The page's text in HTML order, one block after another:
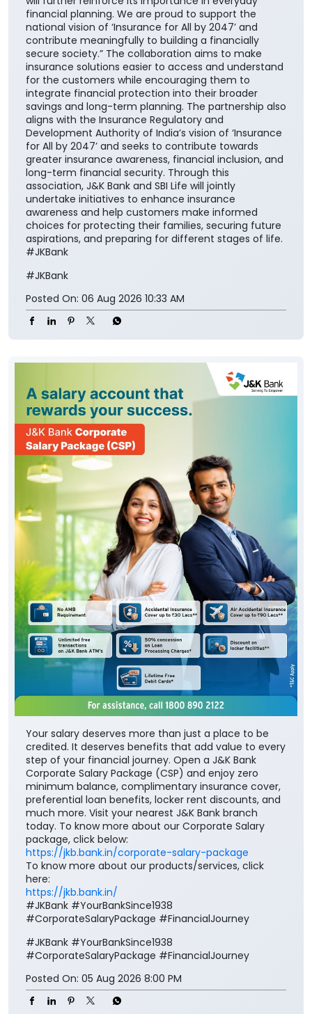
financial planning. We are proud to support the
national vision of ‘Insurance for All by 2047’ and
contribute meaningfully to building a financially
secure society.” The collaboration aims to make
insurance solutions easier to access and understand
for the customers while encouraging them to
integrate financial protection into their broader
savings and long-term planning. The partnership also
aligns with the Insurance Regulatory and
Development Authority of India’s vision of ‘Insurance
for All by 2047’ and seeks to contribute towards
greater insurance awareness, financial inclusion, and
long-term financial security. Through this
association, J&K Bank and SBI Life will jointly
undertake initiatives to enhance insurance
awareness and help customers make informed
choices for protecting their families, securing future
aspirations, and preparing for different stages of life.
#JKBank
#JKBank
Posted On: 06 Aug 2026 10:33 AM
Your salary deserves more than just a place to be
credited. It deserves benefits that add value to every
step of your financial journey. Open a J&K Bank
Corporate Salary Package (CSP) and enjoy zero
minimum balance, complimentary insurance cover,
preferential loan benefits, locker rent discounts, and
much more. Visit your nearest J&K Bank branch
today. To know more about our Corporate Salary
package, click below:
https://jkb.bank.in/corporate-salary-package
To know more about our products/services, click
here:
https://jkb.bank.in/
#JKBank #YourBankSince1938
#CorporateSalaryPackage #FinancialJourney
#JKBank #YourBankSince1938
#CorporateSalaryPackage #FinancialJourney
Posted On: 05 Aug 2026 8:00 PM